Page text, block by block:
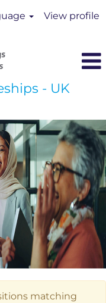
View profile
- UK
matching